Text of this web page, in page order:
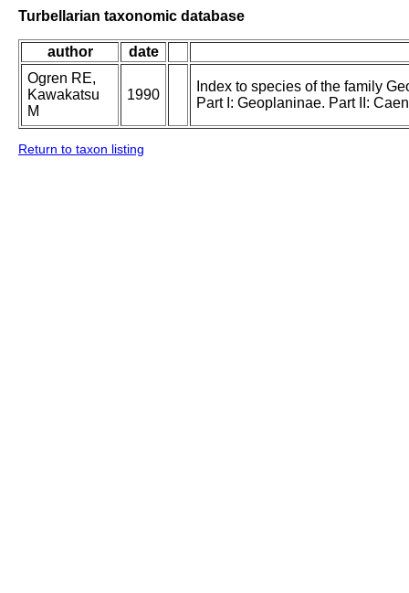
Turbellarian taxonomic database
author
date
Ogren RE,
Kawakatsu
M
1990
Index to species of the family
Part I: Geoplaninae. Part II:
Return to taxon listing